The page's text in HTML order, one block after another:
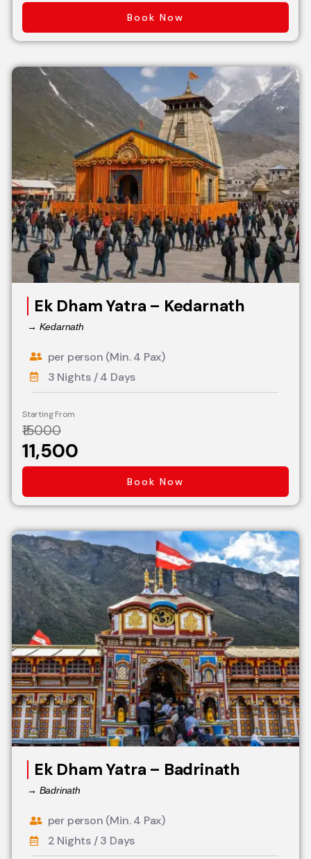
Book Now
Ek Dham Yatra – Kedarnath
→ Kedarnath
per person (Min. 4 Pax)
3 Nights / 4 Days
Starting From
₹15000
₹11,500
Book Now
Ek Dham Yatra – Badrinath
→ Badrinath
per person (Min. 4 Pax)
2 Nights / 3 Days